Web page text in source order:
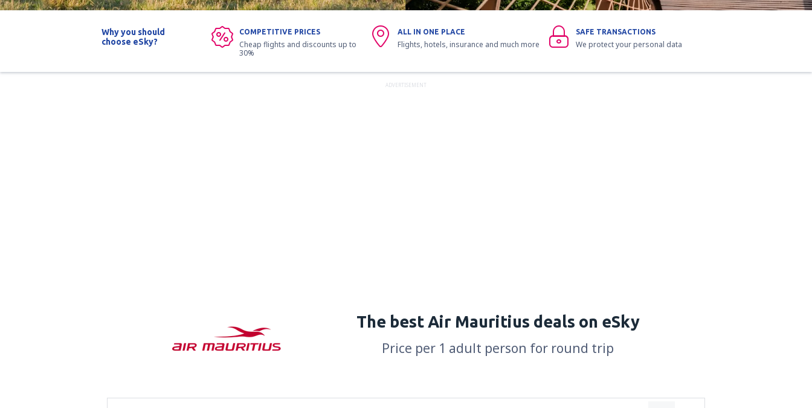
Why you should
choose eSky?
COMPETITIVE PRICES
Cheap flights and discounts up to
30%
ALL IN ONE PLACE
Flights, hotels, insurance and much more
SAFE TRANSACTIONS
We protect your personal data
ADVERTISEMENT
The best Air Mauritius deals on eSky
Price per 1 adult person for round trip